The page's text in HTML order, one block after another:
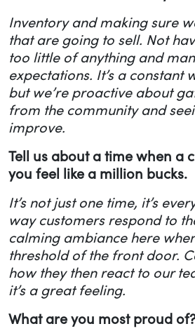
Inventory and making sure
that are going to sell. Not
too little of anything and
expectations. It’s a constant
but we’re proactive about
from the community and
improve.
Tell us about a time when a
you feel like a million bucks.
It’s not just one time, it’s
way customers respond to
calming ambiance here
threshold of the front door.
how they then react to our
it’s a great feeling.
What are you most proud